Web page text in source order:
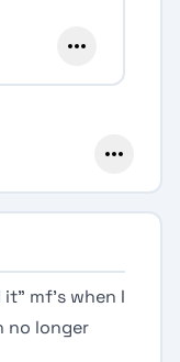
mf's when I
no longer